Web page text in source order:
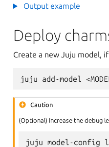
Output example
Deploy
Create a new Juju model,
juju add-model
Caution
(Optional) Increase the debug
juju model-config